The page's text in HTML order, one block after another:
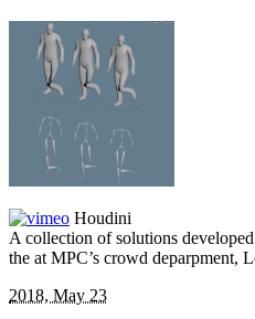
Houdini
A collection of solutions
the at MPC’s crowd deparpment,
2018, May 23